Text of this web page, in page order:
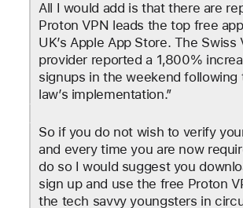
All I would add is that there are
Proton VPN leads the top free
UK’s Apple App Store. The Swiss
provider reported a 1,800%
signups in the weekend following
law’s implementation.”
So if you do not wish to verify
and every time you are now
do so I would suggest you
sign up and use the free Proton
the tech savvy youngsters in